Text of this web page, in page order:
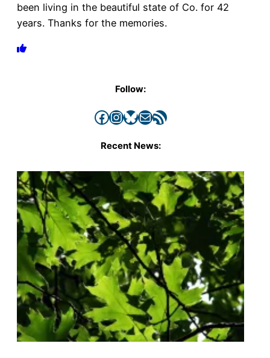
been living in the beautiful state of Co. for 42
years. Thanks for the memories.
Follow:
Facebook InstagramBluesky Mail RSS Feed
Recent News: